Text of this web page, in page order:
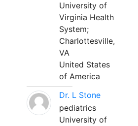
University of
Virginia Health
System;
Charlottesville,
VA
United States
of America
Dr. L Stone
pediatrics
University of